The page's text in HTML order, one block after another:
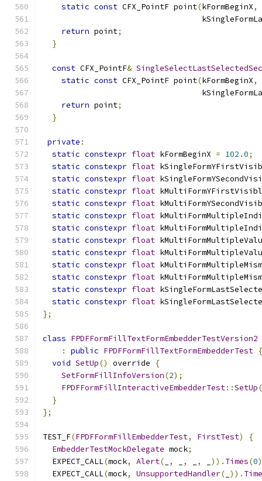
static const CFX_PointF point(kFormBeginX,
return point;
}
const CFX_PointF&
static const CFX_PointF point(kFormBeginX,
return point;
}
private :
static constexpr float kFormBeginX = 102.0;
static constexpr float
static constexpr float
static constexpr float
static constexpr float
static constexpr float
static constexpr float
static constexpr float
static constexpr float
static constexpr float
static constexpr float
static constexpr float
static constexpr float
};
class FPDFFormFillTextFormEmbedderTestVersion2
:
public FPDFFormFillTextFormEmbedderTest {
void SetUp() override
{
SetFormFillInfoVersion(2);
FPDFFormFillInteractiveEmbedderTest::SetUp
}
};
TEST_F(FPDFFormFillEmbedderTest, FirstTest)
{
EmbedderTestMockDelegate mock;
  EXPECT_CALL
(mock, Alert( , , , )). Times(0
  EXPECT_CALL
(mock, UnsupportedHandler( )).